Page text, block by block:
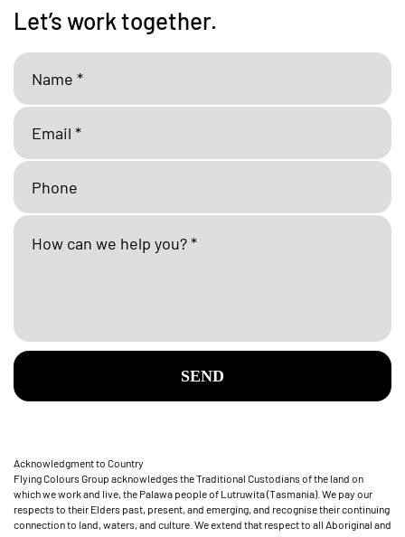
Let’s work together.
SEND
Acknowledgment to Country
Flying Colours Group acknowledges the Traditional Custodians of the land on
which we work and live, the Palawa people of Lutruwita (Tasmania). We pay our
respects to their Elders past, present, and emerging, and recognise their continuing
connection to land, waters, and culture. We extend that respect to all Aboriginal and